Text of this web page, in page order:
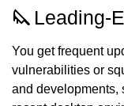
Leading-
You get frequent
vulnerabilities or
and developments,